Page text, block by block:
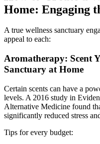
Home: Engaging
A true wellness sanctuary
appeal to each:
Aromatherapy: Scent
Sanctuary at Home
Certain scents can have a
levels. A 2016 study in
Alternative Medicine found
significantly reduced stress
Tips for every budget: